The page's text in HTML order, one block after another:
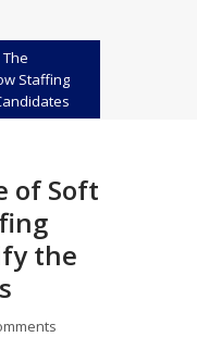
The
Staffing
of Soft
the